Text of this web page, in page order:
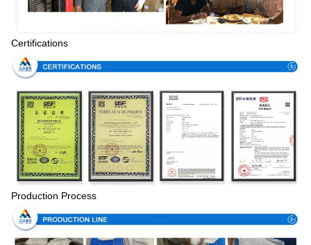
Certifications
Production Process